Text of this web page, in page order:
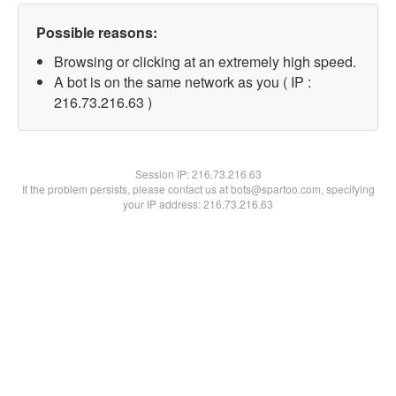
Possible reasons:
Browsing or clicking at an extremely high speed.
A bot is on the same network as you ( IP :
216.73.216.63 )
Session IP:216.73.216.63
If the problem persists, please contact us at bots@spartoo.com, specifying
your IP address: 216.73.216.63